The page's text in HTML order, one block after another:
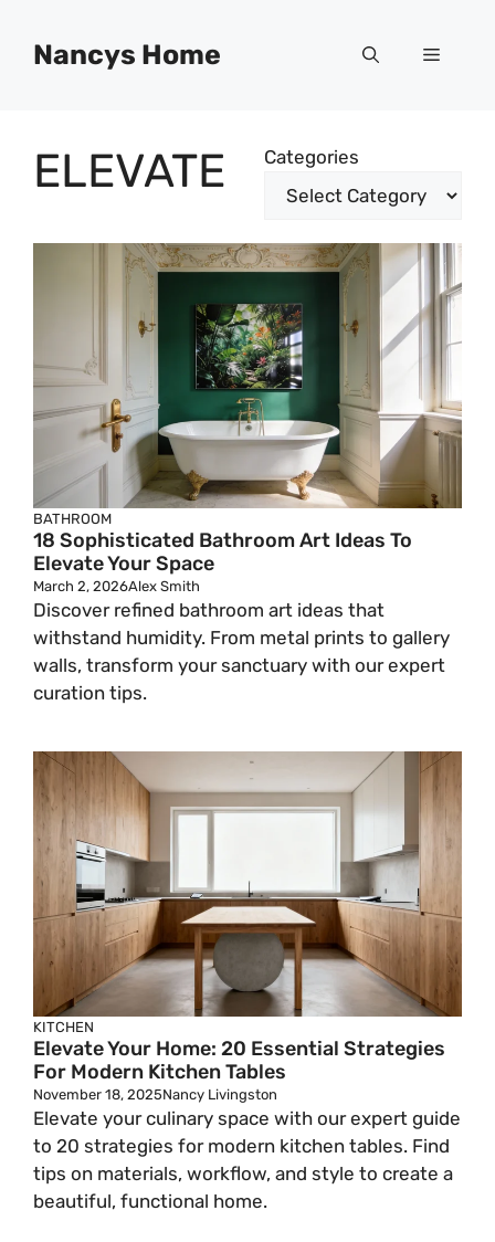
contentNancys Home Menu
ELEVATE Categories
BATHROOM
18 Sophisticated Bathroom Art Ideas To
Elevate Your Space
March 2, 2026Alex Smith
Discover refined bathroom art ideas that
withstand humidity. From metal prints to gallery
walls, transform your sanctuary with our expert
curation tips.
KITCHEN
Elevate Your Home: 20 Essential Strategies
For Modern Kitchen Tables
November 18, 2025Nancy Livingston
Elevate your culinary space with our expert guide
to 20 strategies for modern kitchen tables. Find
tips on materials, workflow, and style to create a
beautiful, functional home.